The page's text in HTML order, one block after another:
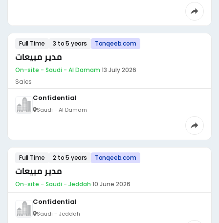
Full Time 3 to 5 years Tanqeeb.com
مدير مبيعات
On-site - Saudi - Al Damam·13 July 2026
Sales
Confidential
Saudi - Al Damam
Full Time 2 to 5 years Tanqeeb.com
مدير مبيعات
On-site - Saudi - Jeddah·10 June 2026
Confidential
Saudi - Jeddah